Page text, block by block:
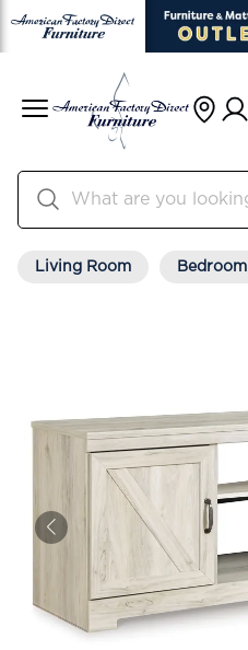
Living Room Bedroom